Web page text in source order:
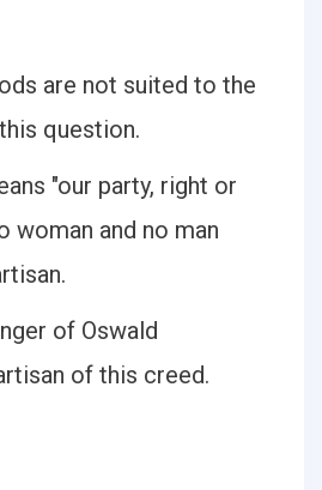
are not suited to the
question.
"our party, right or
woman and no man
of Oswald
of this creed.